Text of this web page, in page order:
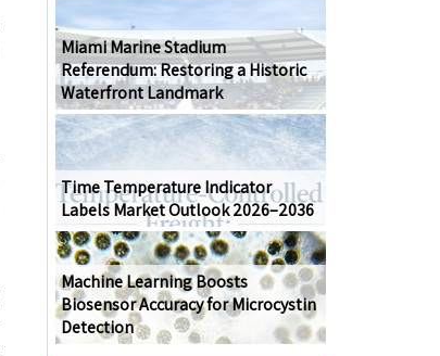
Miami Marine Stadium
Referendum: Restoring a Historic
Waterfront Landmark
Time Temperature Indicator
Labels Market Outlook 2026–2036
Machine Learning Boosts
Biosensor Accuracy for Microcystin
Detection